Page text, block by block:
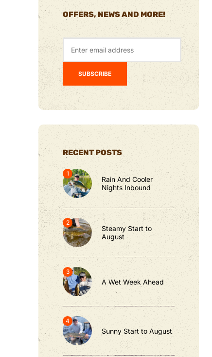
OFFERS, NEWS AND MORE!
RECENT POSTS
Rain And Cooler
Nights Inbound
Steamy Start to
August
A Wet Week Ahead
Sunny Start to August